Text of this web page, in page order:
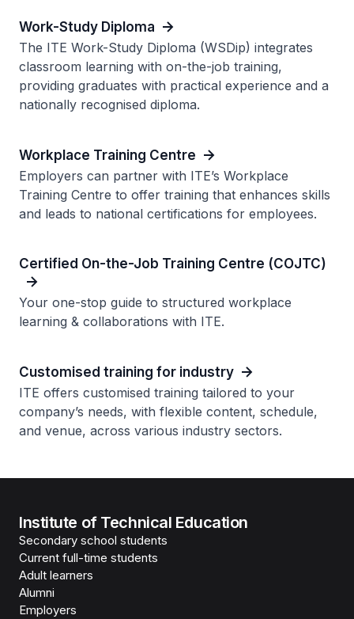
Work-Study Diploma
The ITE Work-Study Diploma (WSDip) integrates
classroom learning with on-the-job training,
providing graduates with practical experience and a
nationally recognised diploma.
Workplace Training Centre
Employers can partner with ITE’s Workplace
Training Centre to offer training that enhances skills
and leads to national certifications for employees.
Certified On-the-Job Training Centre (COJTC)
Your one-stop guide to structured workplace
learning & collaborations with ITE.
Customised training for industry
ITE offers customised training tailored to your
company’s needs, with flexible content, schedule,
and venue, across various industry sectors.
Institute of Technical Education
Secondary school students
Current full-time students
Adult learners
Alumni
Employers